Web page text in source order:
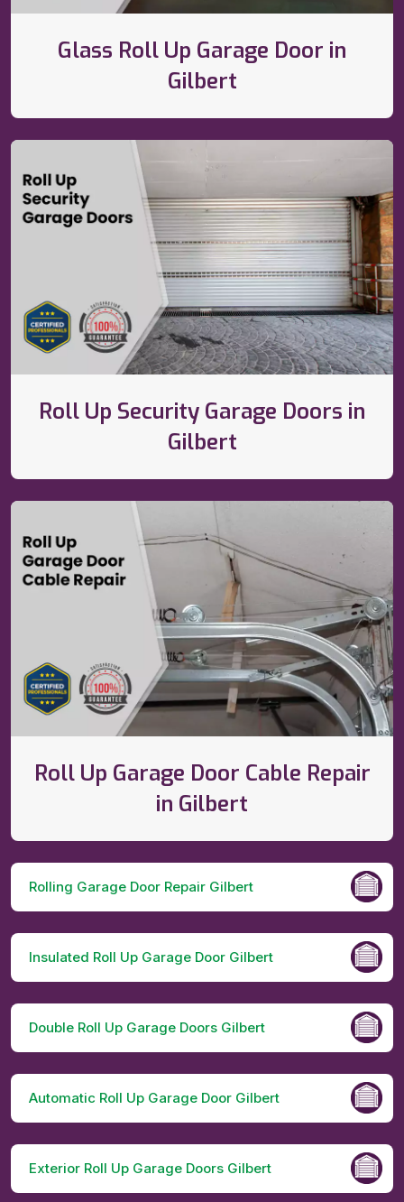
Glass Roll Up Garage Door in
Gilbert
Roll Up Security Garage Doors in
Gilbert
Roll Up Garage Door Cable Repair
in Gilbert
Rolling Garage Door Repair Gilbert
Insulated Roll Up Garage Door Gilbert
Double Roll Up Garage Doors Gilbert
Automatic Roll Up Garage Door Gilbert
Exterior Roll Up Garage Doors Gilbert